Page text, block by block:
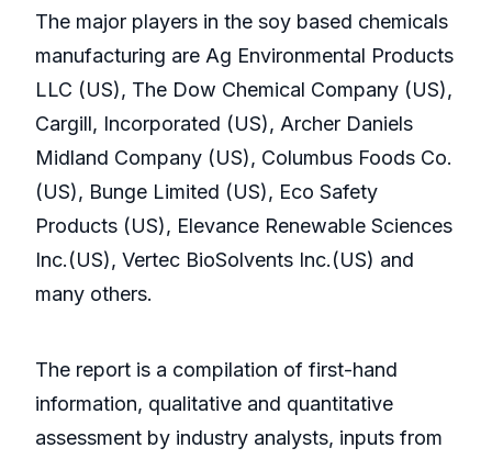
The major players in the soy based chemicals
manufacturing are Ag Environmental Products
LLC (US), The Dow Chemical Company (US),
Cargill, Incorporated (US), Archer Daniels
Midland Company (US), Columbus Foods Co.
(US), Bunge Limited (US), Eco Safety
Products (US), Elevance Renewable Sciences
Inc.(US), Vertec BioSolvents Inc.(US) and
many others.
The report is a compilation of first-hand
information, qualitative and quantitative
assessment by industry analysts, inputs from